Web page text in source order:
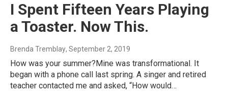
I Spent Fifteen Years Playing
a Toaster. Now This.
Brenda Tremblay, September 2, 2019
How was your summer?Mine was transformational. It
began with a phone call last spring. A singer and retired
teacher contacted me and asked, “How would…